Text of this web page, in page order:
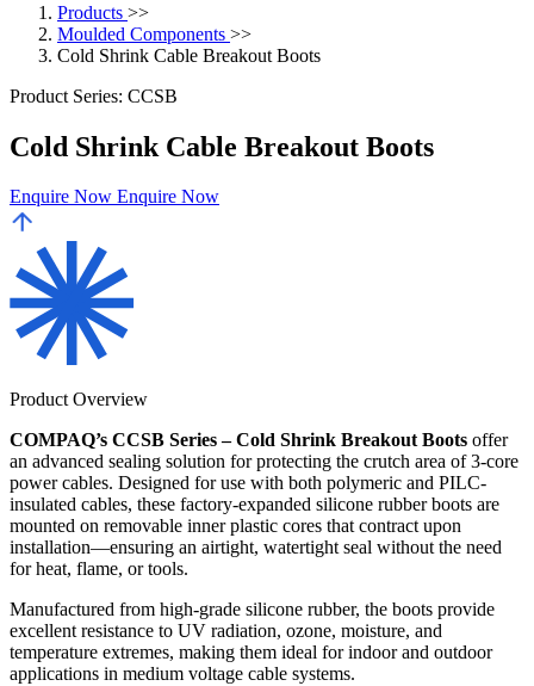
Products >>
Moulded Components >>
Cold Shrink Cable Breakout Boots
Product Series: CCSB
Cold Shrink Cable Breakout Boots
Enquire Now Enquire Now
Product Overview
COMPAQ’s CCSB Series – Cold Shrink Breakout Boots offer
an advanced sealing solution for protecting the crutch area of 3-core
power cables. Designed for use with both polymeric and PILC-
insulated cables, these factory-expanded silicone rubber boots are
mounted on removable inner plastic cores that contract upon
installation—ensuring an airtight, watertight seal without the need
for heat, flame, or tools.
Manufactured from high-grade silicone rubber, the boots provide
excellent resistance to UV radiation, ozone, moisture, and
temperature extremes, making them ideal for indoor and outdoor
applications in medium voltage cable systems.